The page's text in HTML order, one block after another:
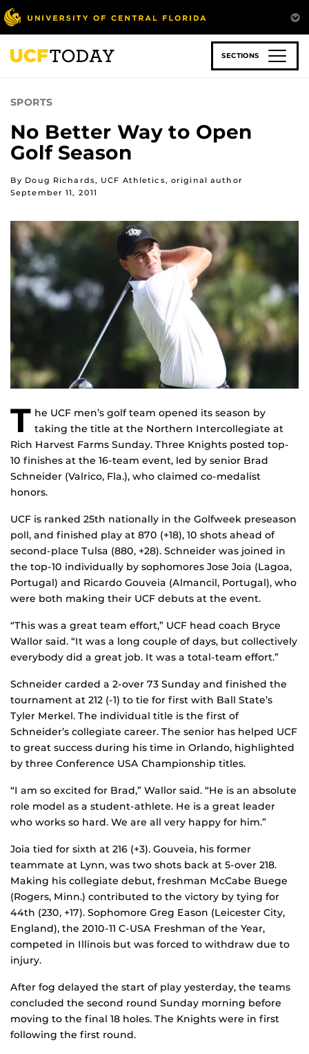
Skip
to
main
content
SECTIONS
SPORTS
No Better Way to Open
Golf Season
By Doug Richards, UCF Athletics, original author
September 11, 2011
T he UCF men’s golf team opened its season by
taking the title at the Northern Intercollegiate at
Rich Harvest Farms Sunday. Three Knights posted top-
10 finishes at the 16-team event, led by senior Brad
Schneider (Valrico, Fla.), who claimed co-medalist
honors.
UCF is ranked 25th nationally in the Golfweek preseason
poll, and finished play at 870 (+18), 10 shots ahead of
second-place Tulsa (880, +28). Schneider was joined in
the top-10 individually by sophomores Jose Joia (Lagoa,
Portugal) and Ricardo Gouveia (Almancil, Portugal), who
were both making their UCF debuts at the event.
“This was a great team effort,” UCF head coach Bryce
Wallor said. “It was a long couple of days, but collectively
everybody did a great job. It was a total-team effort.”
Schneider carded a 2-over 73 Sunday and finished the
tournament at 212 (-1) to tie for first with Ball State’s
Tyler Merkel. The individual title is the first of
Schneider’s collegiate career. The senior has helped UCF
to great success during his time in Orlando, highlighted
by three Conference USA Championship titles.
“I am so excited for Brad,” Wallor said. “He is an absolute
role model as a student-athlete. He is a great leader
who works so hard. We are all very happy for him.”
Joia tied for sixth at 216 (+3). Gouveia, his former
teammate at Lynn, was two shots back at 5-over 218.
Making his collegiate debut, freshman McCabe Buege
(Rogers, Minn.) contributed to the victory by tying for
44th (230, +17). Sophomore Greg Eason (Leicester City,
England), the 2010-11 C-USA Freshman of the Year,
competed in Illinois but was forced to withdraw due to
injury.
After fog delayed the start of play yesterday, the teams
concluded the second round Sunday morning before
moving to the final 18 holes. The Knights were in first
following the first round.